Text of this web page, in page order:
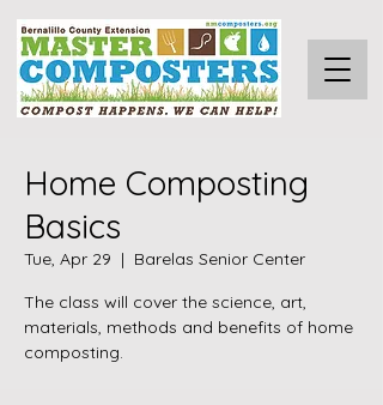
Home Composting
Basics
Tue, Apr 29
  |
Barelas Senior Center
The class will cover the science, art,
materials, methods and benefits of home
composting.